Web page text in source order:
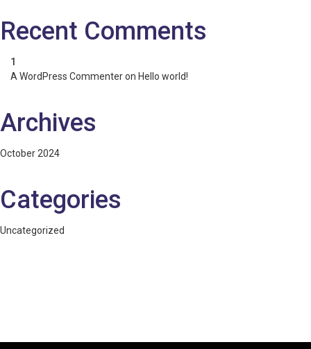
Recent Comments
A WordPress Commenteron Hello world!
Archives
October 2024
Categories
Uncategorized